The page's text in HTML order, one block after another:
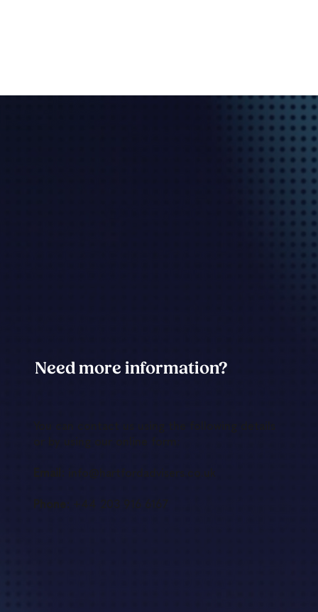
Need more information?
or by using our online form:
info@hartfordadvisers.co.uk
Phone: +44 203 916 6167